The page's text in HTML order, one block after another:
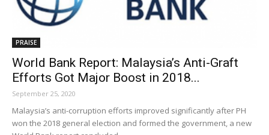
PRAISE
World Bank Report: Malaysia’s Anti-Graft
Efforts Got Major Boost in 2018...
September 25, 2020
Malaysia’s anti-corruption efforts improved significantly after PH
won the 2018 general election and formed the government, a new